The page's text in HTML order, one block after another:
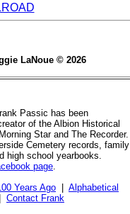
LaNoue © 2026
Passic has been
of the Albion Historical
Star and The Recorder.
Cemetery records, family
high school yearbooks.
page.
Years Ago
Alphabetical
Contact Frank